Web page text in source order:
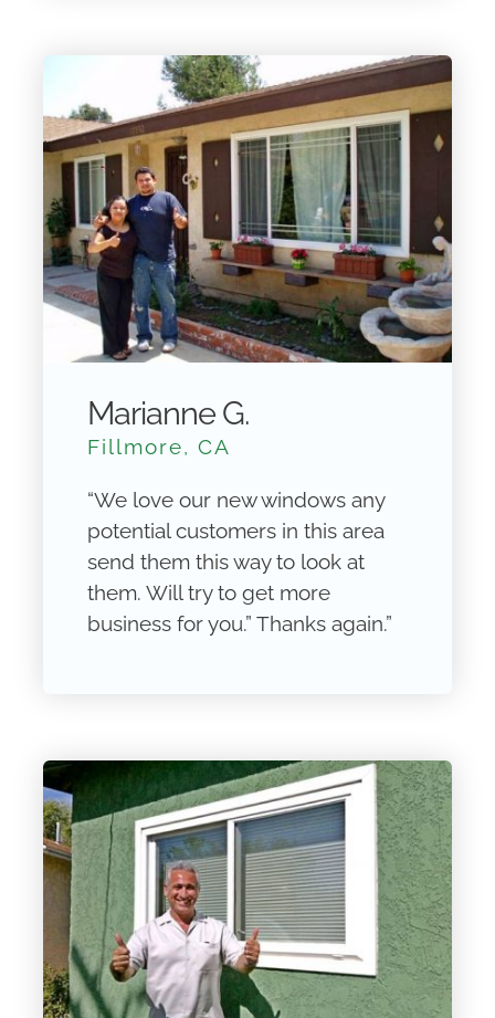
Marianne G.
Fillmore, CA
“We love our new windows any
potential customers in this area
send them this way to look at
them. Will try to get more
business for you.” Thanks again.”